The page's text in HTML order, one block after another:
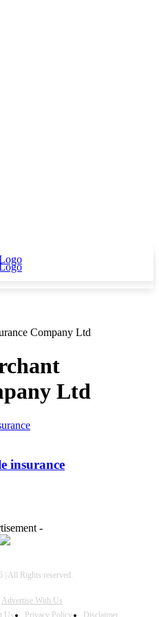
Company Ltd
Ltd
insurance
-
All Rights reserved.
Advertise With Us